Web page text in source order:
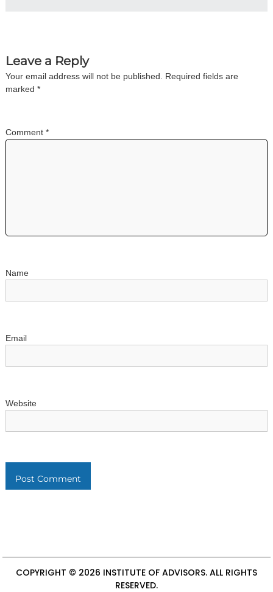
a
v
g
n
Leave a Reply
Your email address will not be published.
Required fields are
marked *
Comment *
Name
Email
Website
COPYRIGHT © 2026 INSTITUTE OF ADVISORS. ALL RIGHTS
RESERVED.